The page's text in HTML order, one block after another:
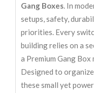
Gang Boxes. In
setups, safety,
priorities. Every
building relies on a
a Premium Gang
Designed to
these small yet